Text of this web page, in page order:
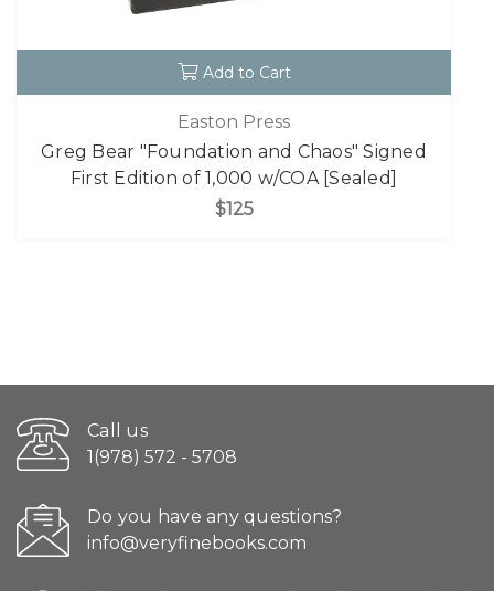
Add to Cart
Easton Press
Greg Bear "Foundation and Chaos" Signed
First Edition of 1,000 w/COA [Sealed]
$125
Call us
1(978) 572 - 5708
Do you have any questions?
info@veryfinebooks.com